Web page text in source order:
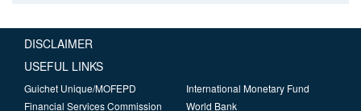
DISCLAIMER
USEFUL LINKS
Guichet Unique/MOFEPD
Financial Services Commission
International Monetary Fund
World Bank